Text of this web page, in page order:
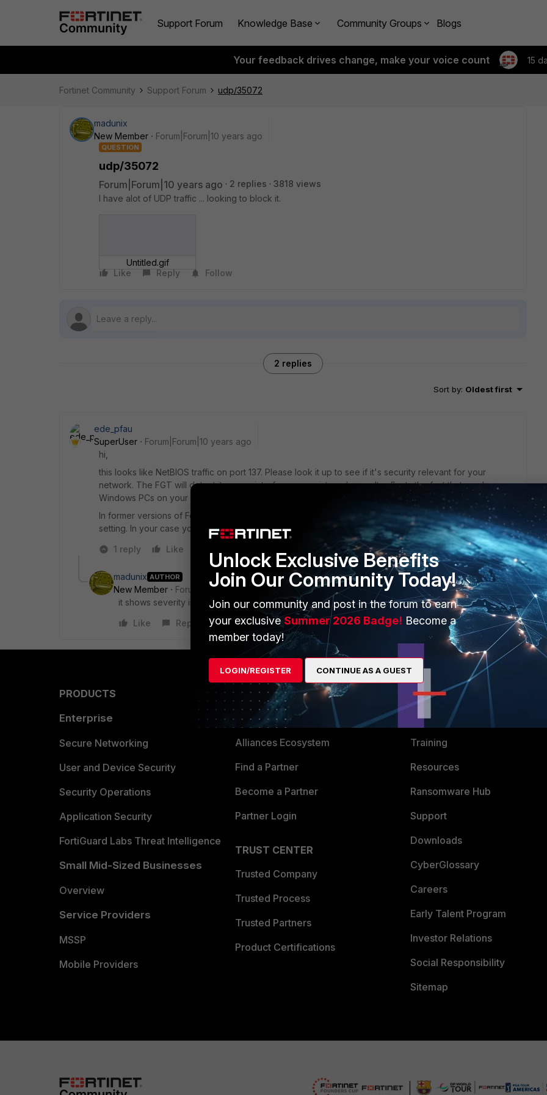
Support Forum Knowledge Base Community Groups Blogs
Your feedback drives change, make your voice count 15
Fortinet Community Support Forum udp/35072
madunix
New Member
Forum|Forum|10 years ago
QUESTION
udp/35072
Forum|Forum|10 years ago 2 replies
3818 views
I have alot of UDP traffic ... looking to block it.
Untitled.gif
Like
Reply Follow
2 replies
Sort by: Oldest first
ede_pfau
SuperUser
Forum|Forum|10 years ago
hi,
this looks like NetBIOS traffic on port 137. Please look it up to see if it's security relevant for your
network. The FGT will detect it on any interface, even internal ones. It reflects the fact that you have
Windows PCs on your LAN.
In former versions of FortiOS this kind of traffic was logged which could be prevented by changing a
setting. In your case you could remove the IPS signature if you determine it's irrelevant.
1 reply
Like
madunix AUTHOR
New Member
Forum|Forum|10 years ago
it shows severity info
Like
Reply
PRODUCTS
Enterprise
Secure Networking
User and Device Security
Security Operations
Application Security
FortiGuard Labs Threat Intelligence
Small Mid-Sized Businesses
Overview
Service Providers
MSSP
Mobile Providers
PARTNERS
Overview
Alliances Ecosystem
Find a Partner
Become a Partner
Partner Login
TRUST CENTER
Trusted Company
Trusted Process
Trusted Partners
Product Certifications
MORE
About Us
Training
Resources
Ransomware Hub
Support
Downloads
CyberGlossary
Careers
Early Talent Program
Investor Relations
Social Responsibility
Sitemap
Unlock Exclusive Benefits
Join Our Community Today!
Join our community and post in the forum to earn
your exclusiveSummer 2026 Badge! Become a
member today!
LOGIN/REGISTER CONTINUE AS A GUEST